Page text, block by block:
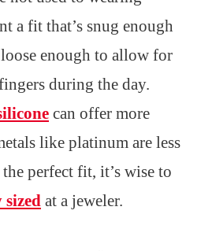
a fit that’s snug enough
enough to allow for
during the day.
can offer more
like platinum are less
perfect fit, it’s wise to
at a jeweler.